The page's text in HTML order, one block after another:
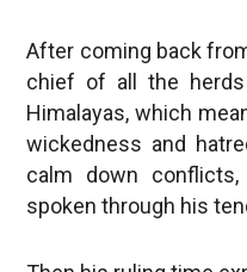
After coming back
chief of all the
Himalayas, which
wickedness and
calm down
spoken through his